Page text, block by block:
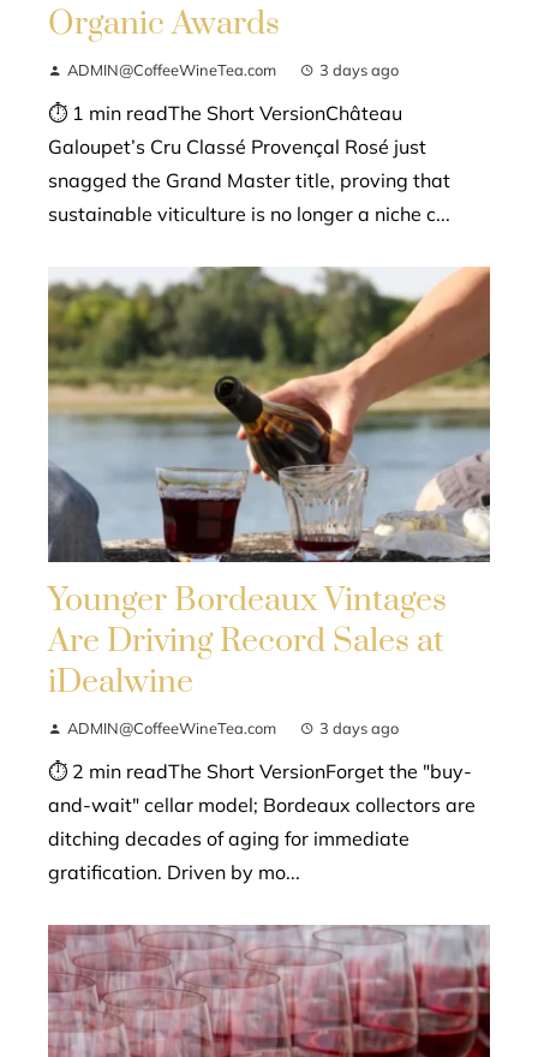
Organic Awards
ADMIN@CoffeeWineTea.com 3 days ago
⏱ 1 min readThe Short VersionChâteau
Galoupet’s Cru Classé Provençal Rosé just
snagged the Grand Master title, proving that
sustainable viticulture is no longer a niche c...
Younger Bordeaux Vintages
Are Driving Record Sales at
iDealwine
ADMIN@CoffeeWineTea.com 3 days ago
⏱ 2 min readThe Short VersionForget the "buy-
and-wait" cellar model; Bordeaux collectors are
ditching decades of aging for immediate
gratification. Driven by mo...